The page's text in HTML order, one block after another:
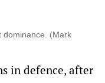
dominance. (Mark
in defence, after